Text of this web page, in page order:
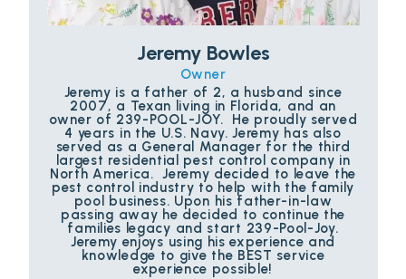
Jeremy Bowles
Owner
Jeremy is a father of 2, a husband since
2007, a Texan living in Florida, and an
owner of 239-POOL-JOY. He proudly served
4 years in the U.S. Navy. Jeremy has also
served as a General Manager for the third
largest residential pest control company in
North America. Jeremy decided to leave the
pest control industry to help with the family
pool business. Upon his father-in-law
passing away he decided to continue the
families legacy and start 239-Pool-Joy.
Jeremy enjoys using his experience and
knowledge to give the BEST service
experience possible!